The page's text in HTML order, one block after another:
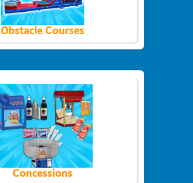
Obstacle Courses
Concessions